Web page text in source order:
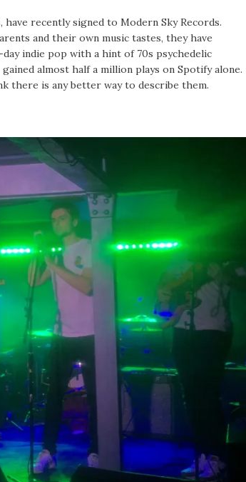
have recently signed to Modern Sky Records.
and their own music tastes, they have
indie pop with a hint of 70s psychedelic
gained almost half a million plays on Spotify alone.
there is any better way to describe them.